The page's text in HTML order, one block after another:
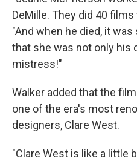
DeMille. They did 40
"And when he died, it
that she was not only his
mistress!"
Walker added that the
one of the era's most
designers, Clare West.
"Clare West is like a little